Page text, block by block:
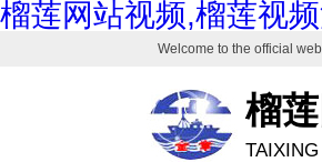
榴莲网站视频,榴莲视
Welcome to the official
榴